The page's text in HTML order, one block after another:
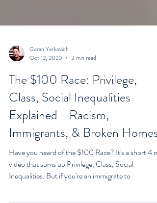
Goran Yerkovich
Oct 12, 2020
3 min read
The $100 Race: Privilege,
Class, Social Inequalities
Explained - Racism,
Immigrants, & Broken Homes